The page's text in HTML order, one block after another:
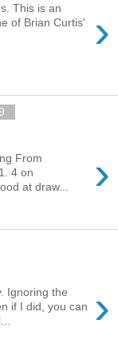
›
This is an
of Brian Curtis'
›
From
4 on
at draw...
›
Ignoring the
if I did, you can